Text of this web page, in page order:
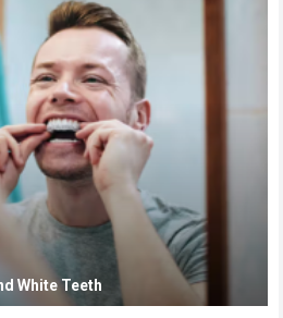
White Teeth